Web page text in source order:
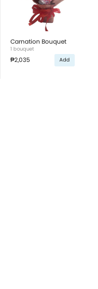
Carnation Bouquet
1 bouquet
₱2,035 Add